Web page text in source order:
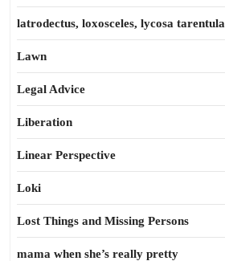
latrodectus, loxosceles, lycosa tarentula
Lawn
Legal Advice
Liberation
Linear Perspective
Loki
Lost Things and Missing Persons
mama when she’s really pretty